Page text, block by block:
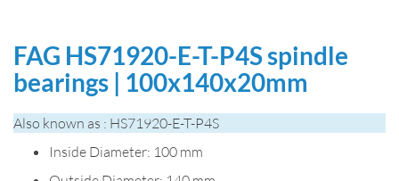
FAG HS71920-E-T-P4S spindle
bearings | 100x140x20mm
Also known as : HS71920-E-T-P4S
Inside Diameter: 100 mm